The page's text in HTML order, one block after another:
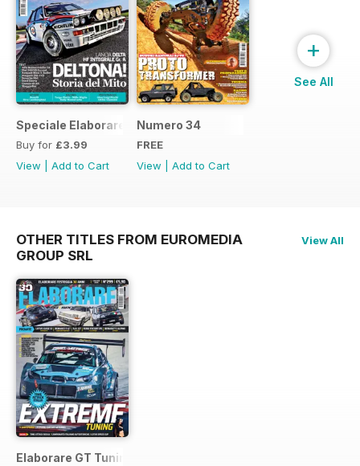
Speciale Elaborare Classic n.1
Buy for £3.99
View
Add to Cart
Numero 34
FREE
View
Add to Cart
+
See All
OTHER TITLES FROM EUROMEDIA
GROUP SRL
View All
Elaborare GT Tuning